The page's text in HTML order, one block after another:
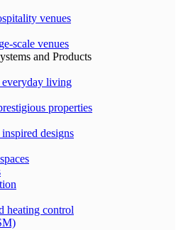
venues
scale venues
and Products
everyday living
properties
designs
heating control